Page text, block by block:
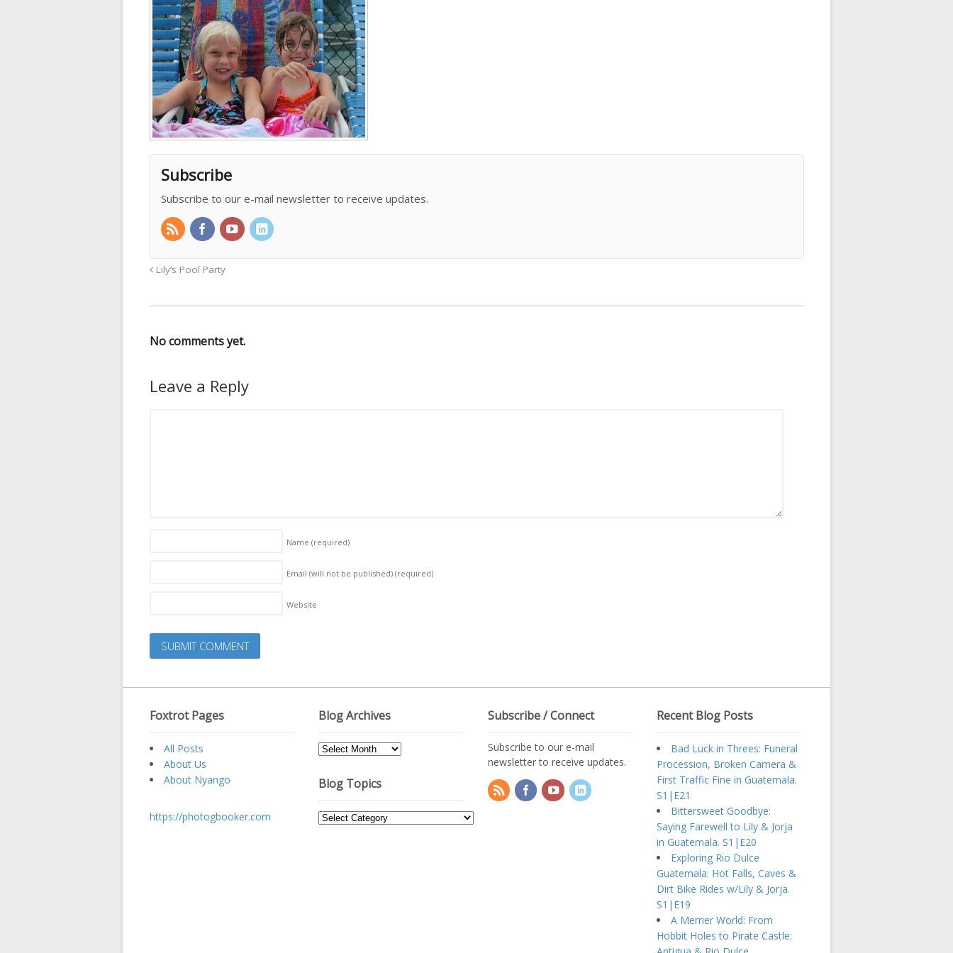
Subscribe
Subscribe to our e-mail newsletter to receive updates.
Lily’s Pool Party
No comments yet.
Leave a Reply
Name (required)
Email (will not be published) (required)
Website
Foxtrot Pages
All Posts
About Us
About Nyango
https://photogbooker.com
Blog Archives
Blog
Blog Topics
Blog
Subscribe / Connect
Subscribe to our e-mail
newsletter to receive updates.
Recent Blog Posts
Bad Luck in Threes: Funeral
Procession, Broken Camera &
First Traffic Fine in Guatemala.
S1|E21
Bittersweet Goodbye:
Saying Farewell to Lily & Jorja
in Guatemala. S1|E20
Exploring Rio Dulce
Guatemala: Hot Falls, Caves &
Dirt Bike Rides w/Lily & Jorja.
S1|E19
A Merrier World: From
Hobbit Holes to Pirate Castle: